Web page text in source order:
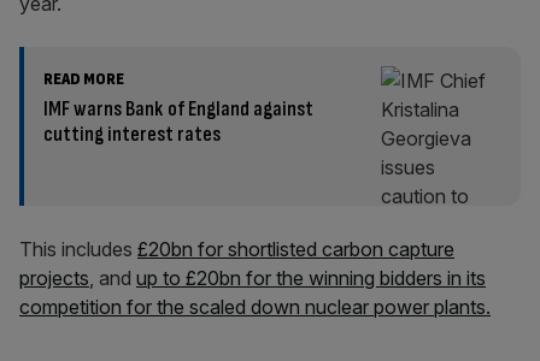
READ MORE
IMF warns Bank of England against
cutting interest rates
This includes £20bn for shortlisted carbon capture
projects, and up to £20bn for the winning bidders in its
competition for the scaled down nuclear power plants.